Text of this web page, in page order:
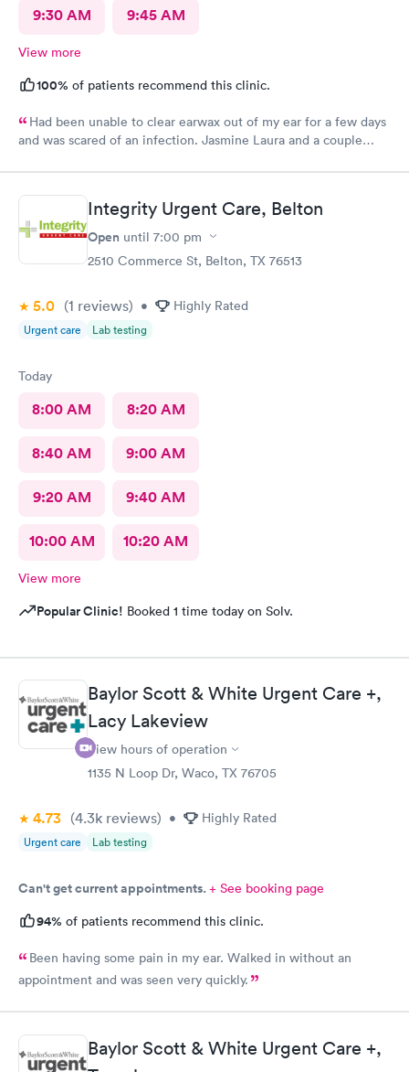
9:30 AM 9:45 AM
View more
100% of patients recommend this clinic.
Had been unable to clear earwax out of my ear for a few days
and was scared of an infection. Jasmine Laura and a couple
They never gave up until it was clean even though it was
annoyingly stubborn! I was so relieved walking out.
Integrity Urgent Care, Belton
Open until 7:00 pm
2510 Commerce St, Belton, TX 76513
5.0 (1 reviews) • Highly Rated
Urgent care Lab testing
Today
8:00 AM 8:20 AM
8:40 AM 9:00 AM
9:20 AM 9:40 AM
10:00 AM 10:20 AM
View more
Popular Clinic! Booked 1 time today on Solv.
Baylor Scott & White Urgent Care +,
Lacy Lakeview
View hours of operation
1135 N Loop Dr, Waco, TX 76705
4.73 (4.3k reviews) • Highly Rated
Urgent care Lab testing
Can't get current appointments.+ See booking page
94% of patients recommend this clinic.
Been having some pain in my ear. Walked in without an
appointment and was seen very quickly.
Baylor Scott & White Urgent Care +,